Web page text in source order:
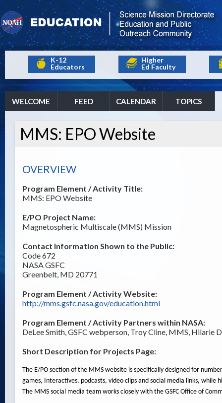
K-12
Educators
Higher
Ed Faculty
WELCOME FEED CALENDAR TOPICS
MMS: EPO Website
OVERVIEW
Program Element / Activity Title:
MMS: EPO Website
E/PO Project Name:
Magnetospheric Multiscale (MMS) Mission
Contact Information Shown to the Public:
Code 672
NASA GSFC
Greenbelt, MD 20771
Program Element / Activity Website:
http://mms.gsfc.nasa.gov/education.html
Program Element / Activity Partners within NASA:
DeLee Smith, GSFC webperson, Troy Cline, MMS, Hilarie
Short Description for Projects Page:
The E/PO section of the MMS website is specifically designed for
games, Interactives, podcasts, video clips and social media links,
The MMS social media team works closely with the GSFC Office of